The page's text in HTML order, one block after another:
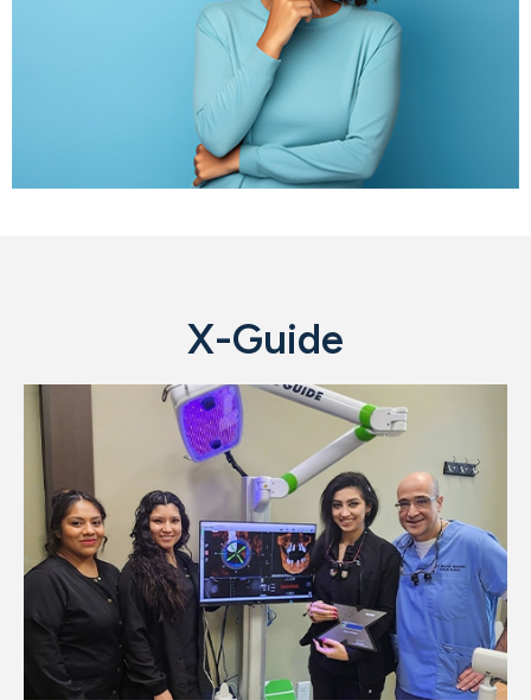
X-Guide